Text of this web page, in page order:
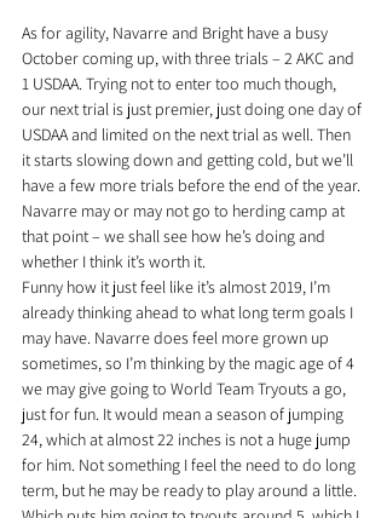
As for agility, Navarre and Bright have a busy
October coming up, with three trials – 2 AKC and
1 USDAA. Trying not to enter too much though,
our next trial is just premier, just doing one day of
USDAA and limited on the next trial as well. Then
it starts slowing down and getting cold, but we’ll
have a few more trials before the end of the year.
Navarre may or may not go to herding camp at
that point – we shall see how he’s doing and
whether I think it’s worth it.
Funny how it just feel like it’s almost 2019, I’m
already thinking ahead to what long term goals I
may have. Navarre does feel more grown up
sometimes, so I’m thinking by the magic age of 4
we may give going to World Team Tryouts a go,
just for fun. It would mean a season of jumping
24, which at almost 22 inches is not a huge jump
for him. Not something I feel the need to do long
term, but he may be ready to play around a little.